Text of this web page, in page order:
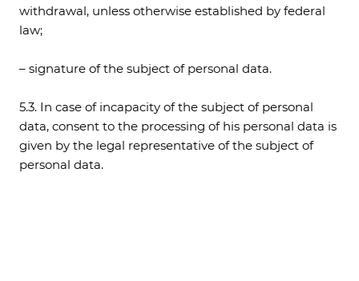
withdrawal, unless otherwise established by federal
law;
– signature of the subject of personal data.
5.3. In case of incapacity of the subject of personal
data, consent to the processing of his personal data is
given by the legal representative of the subject of
personal data.